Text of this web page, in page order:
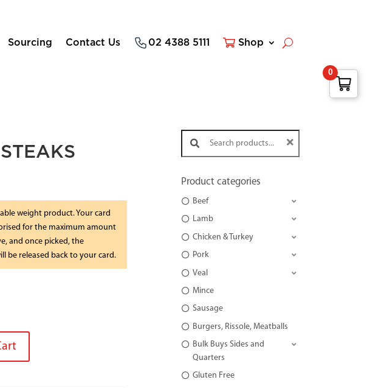
Sourcing Contact Us 02 4388 5111 Shop
weight product. Your card
for the maximum amount
and once picked, the
be released back to your card.
Search products:
Product categories
Beef
Lamb
Chicken & Turkey
Pork
Veal
Mince
Sausage
Burgers, Rissole, Meatballs
Bulk Buys Sides and
Quarters
Gluten Free
0